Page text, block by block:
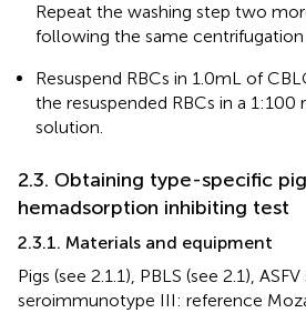
Repeat the washing step two
following the same
Resuspend RBCs in 1.0 mL of
the resuspended RBCs in a 1:100
solution.
2.3. Оbtaining type-specific
hemadsorption inhibiting test
2.3.1. Materials and equipment
Pigs (see 2.1.1), PBLS (see 2.1),
seroimmunotype III: reference